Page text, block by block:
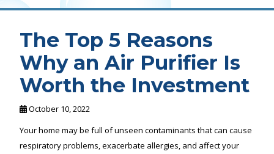
The Top 5 Reasons
Why an Air Purifier Is
Worth the Investment
October 10, 2022
Your home may be full of unseen contaminants that can cause
respiratory problems, exacerbate allergies, and affect your